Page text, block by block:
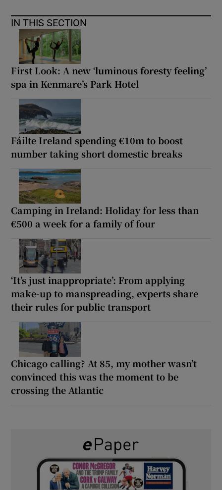
IN THIS SECTION
First Look: A new ‘luminous foresty feeling’
spa in Kenmare’s Park Hotel
Fáilte Ireland spending €10m to boost
number taking short domestic breaks
Camping in Ireland: Holiday for less than
€500 a week for a family of four
‘It’s just inappropriate’: From applying
make-up to manspreading, experts share
their rules for public transport
Chicago calling? At 85, my mother wasn’t
convinced this was the moment to be
crossing the Atlantic